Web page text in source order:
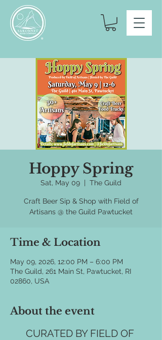
Hoppy Spring
Sat, May 09 The Guild
Craft Beer Sip & Shop with Field of
Artisans @ the Guild Pawtucket
Time & Location
May 09, 2026, 12:00 PM – 6:00 PM
The Guild, 261 Main St, Pawtucket, RI
02860, USA
About the event
CURATED BY FIELD OF